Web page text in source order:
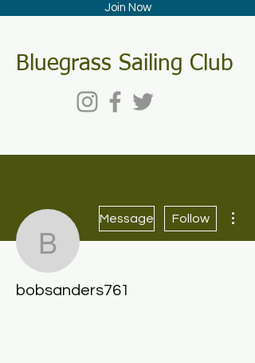
Join Now
Bluegrass Sailing Club
bobsanders761
Message Follow
bobsanders761